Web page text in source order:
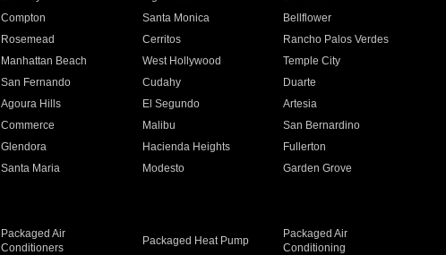
Compton Santa Monica
Bellflower
Rosemead Cerritos
Rancho Palos Verdes
Manhattan Beach West Hollywood
Temple City
San Fernando Cudahy
Duarte
Agoura Hills El Segundo
Artesia
Commerce Malibu
San Bernardino
Glendora Hacienda Heights
Fullerton
Santa Maria Modesto
Garden Grove
Packaged Air
Conditioners
Packaged Heat Pump
Packaged Air
Conditioning